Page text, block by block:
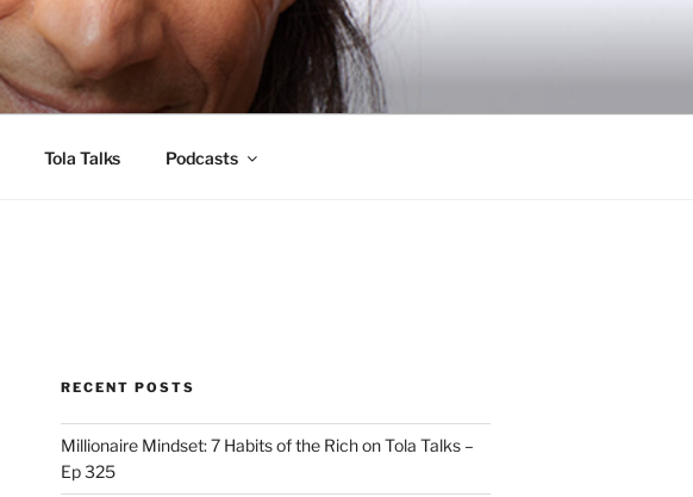
Tola Talks Podcasts
RECENT POSTS
Millionaire Mindset: 7 Habits of the Rich on Tola Talks –
Ep 325